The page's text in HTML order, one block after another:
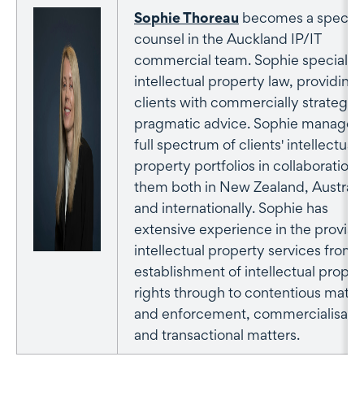
Sophie Thoreau becomes a special
counsel in the Auckland IP/IT
commercial team. Sophie
intellectual property law, providing
clients with commercially strategic
pragmatic advice. Sophie
full spectrum of clients' intellectual
property portfolios in collaboration
them both in New Zealand,
and internationally. Sophie has
extensive experience in the
intellectual property services from
establishment of intellectual
rights through to contentious
and enforcement,
and transactional matters.